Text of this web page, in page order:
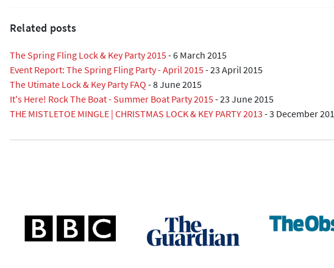
Related posts
The Spring Fling Lock & Key Party 2015-6 March 2015
Event Report: The Spring Fling Party - April 2015-23 April 2015
The Utimate Lock & Key Party FAQ -8 June 2015
It's Here! Rock The Boat - Summer Boat Party 2015-23 June 2015
THE MISTLETOE MINGLE | CHRISTMAS LOCK & KEY PARTY 2013 -3 December